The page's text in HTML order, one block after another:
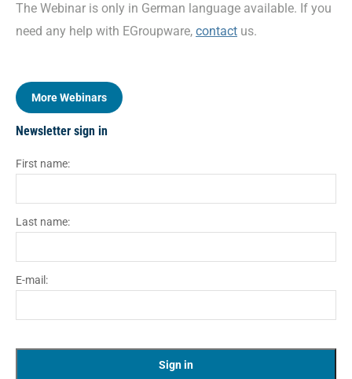
The Webinar is only in German language available. If you
need any help with EGroupware, contact us.
More Webinars
Newsletter sign in
First name:
Last name:
E-mail: